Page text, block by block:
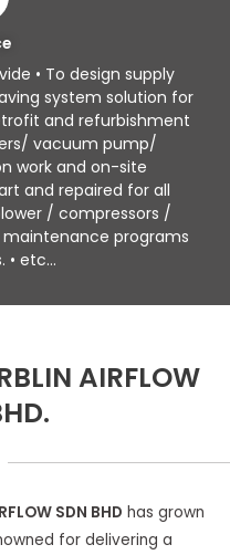
• To design supply
system solution for
and refurbishment
vacuum pump/
work and on-site
and repaired for all
/ compressors /
programs
etc...
AIRFLOW
SDN BHD has grown
for delivering a